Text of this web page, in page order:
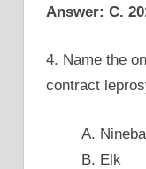
Answer: C.
4. Name the
contract
A.
B. Elk